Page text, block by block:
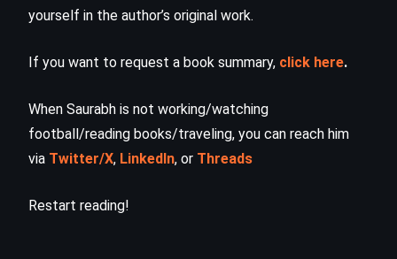
yourself in the author’s original work.
If you want to request a book summary, click here.
When Saurabh is not working/watching
football/reading books/traveling, you can reach him
via Twitter/X, LinkedIn, or Threads
Restart reading!